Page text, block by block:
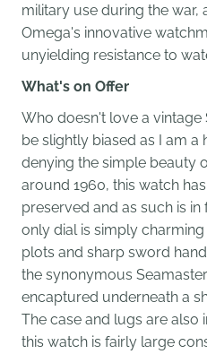
military use during the war,
Omega's innovative
unyielding resistance to
What's on Offer
Who doesn't love a vintage
be slightly biased as I am a
denying the simple beauty
around 1960, this watch
preserved and as such is
only dial is simply
plots and sharp sword
the synonymous
encaptured underneath a
The case and lugs are also
this watch is fairly large